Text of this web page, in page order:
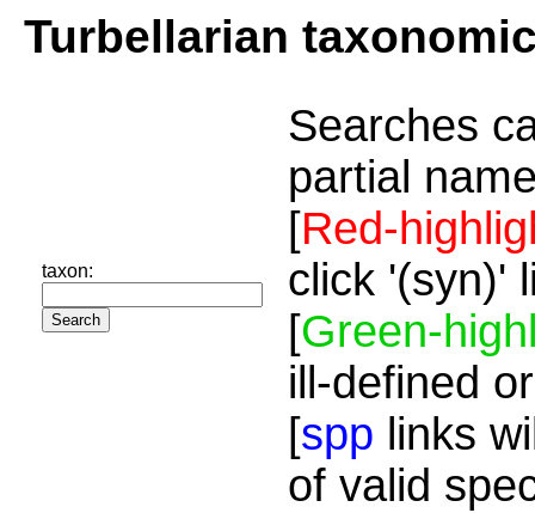
Turbellarian
taxon:
Searches
partial
[Red-
click '(syn)'
[Green-
ill-defined
[spp links
of valid